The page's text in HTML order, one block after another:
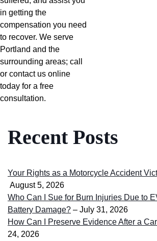
in getting the
compensation you need
to recover. We serve
Portland and the
surrounding areas; call
or contact us online
today for a free
consultation.
Recent Posts
Your Rights as a Motorcycle Accident
August 5, 2026
Who Can I Sue for Burn Injuries Due to
Battery Damage? – July 31, 2026
How Can I Preserve Evidence After a
24, 2026